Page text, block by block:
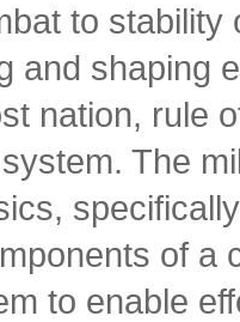
to
and shaping
nation, rule
system. The
of a
to enable